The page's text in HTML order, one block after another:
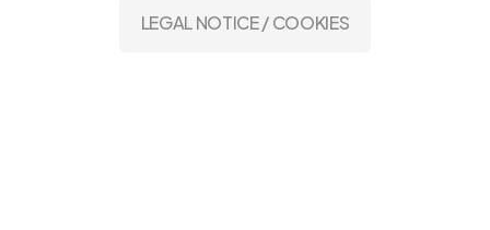
LEGAL NOTICE / COOKIES